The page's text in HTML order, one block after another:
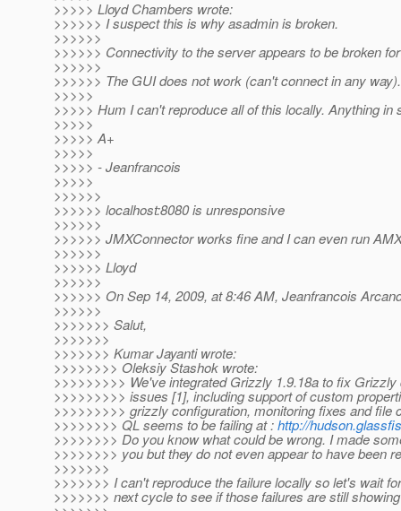
>>>>> Lloyd Chambers wrote:
>>>>>> I suspect this is why asadmin is broken.
>>>>>>
>>>>>> Connectivity to the server appears to be broken
>>>>>>
>>>>>> The GUI does not work (can't connect in any way).
>>>>>
>>>>> Hum I can't reproduce all of this locally. Anything in
>>>>>
>>>>> A+
>>>>>
>>>>> - Jeanfrancois
>>>>>
>>>>>>
>>>>>> localhost:8080 is unresponsive
>>>>>>
>>>>>> JMXConnector works fine and I can even run
>>>>>>
>>>>>> Lloyd
>>>>>>
>>>>>> On Sep 14, 2009, at 8:46 AM, Jeanfrancois
>>>>>>
>>>>>>> Salut,
>>>>>>>
>>>>>>> Kumar Jayanti wrote:
>>>>>>>> Oleksiy Stashok wrote:
>>>>>>>>> We've integrated Grizzly 1.9.18a to fix Grizzly
>>>>>>>>> issues [1], including support of custom
>>>>>>>>> grizzly configuration, monitoring fixes and file
>>>>>>>> QL seems to be failing at :http://
>>>>>>>> Do you know what could be wrong. I made
>>>>>>>> you but they do not even appear to have been
>>>>>>>
>>>>>>> I can't reproduce the failure locally so let's wait
>>>>>>> next cycle to see if those failures are still